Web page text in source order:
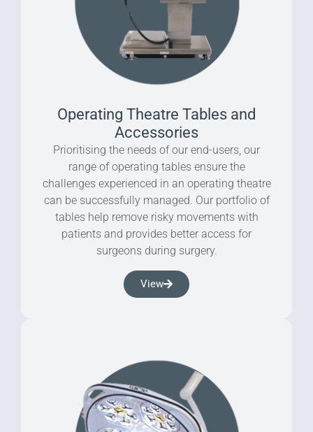
Operating Theatre Tables and
Accessories
Prioritising the needs of our end-users, our
range of operating tables ensure the
challenges experienced in an operating theatre
can be successfully managed. Our portfolio of
tables help remove risky movements with
patients and provides better access for
surgeons during surgery.
View